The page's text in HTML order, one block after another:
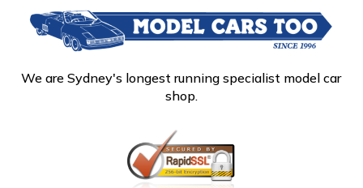
We are Sydney's longest running specialist model car
shop.